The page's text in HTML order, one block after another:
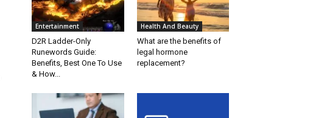
Entertainment
D2R Ladder-Only
Runewords Guide:
Benefits, Best One To Use
& How...
Health And Beauty
What are the benefits of
legal hormone
replacement?